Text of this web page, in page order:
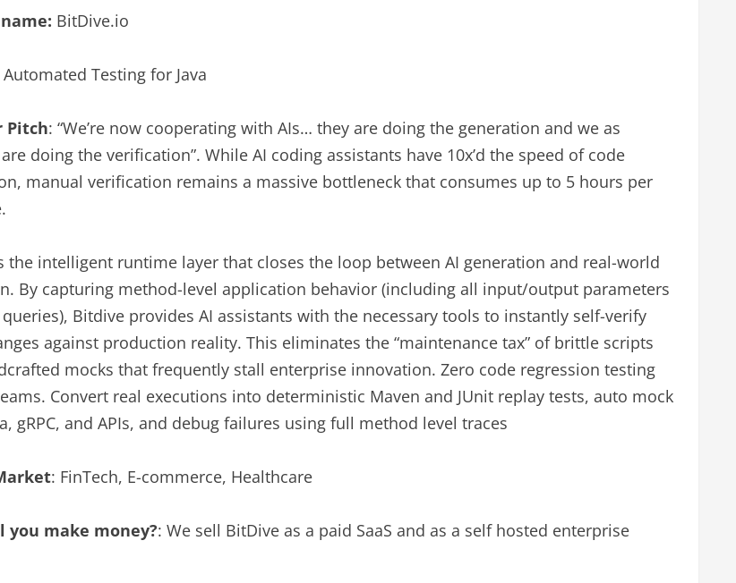
BitDive.io
Automated Testing for Java
Pitch: “We’re now cooperating with AIs… they are doing the generation and we as
doing the verification”. While AI coding assistants have 10x’d the speed of code
manual verification remains a massive bottleneck that consumes up to 5 hours per
the intelligent runtime layer that closes the loop between AI generation and real-world
By capturing method-level application behavior (including all input/output parameters
queries), Bitdive provides AI assistants with the necessary tools to instantly self-verify
against production reality. This eliminates the “maintenance tax” of brittle scripts
mocks that frequently stall enterprise innovation. Zero code regression testing
Convert real executions into deterministic Maven and JUnit replay tests, auto mock
gRPC, and APIs, and debug failures using full method level traces
: FinTech, E-commerce, Healthcare
you make money?: We sell BitDive as a paid SaaS and as a self hosted enterprise